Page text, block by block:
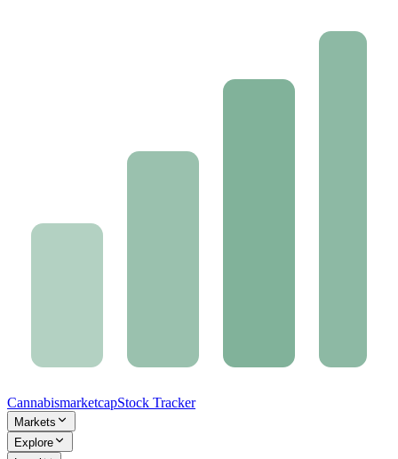
CannabismarketcapStock Tracker
Markets
Explore